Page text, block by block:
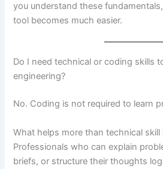
you understand these
tool becomes much easier.
Do I need technical or coding skills
engineering?
No. Coding is not required to learn
What helps more than technical
Professionals who can explain
briefs, or structure their thoughts